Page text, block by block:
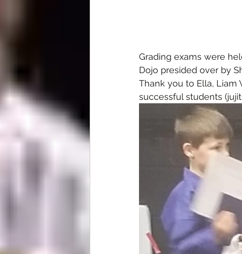
Grading exams were
Dojo presided over by
Thank you to Ella, Liam
successful students